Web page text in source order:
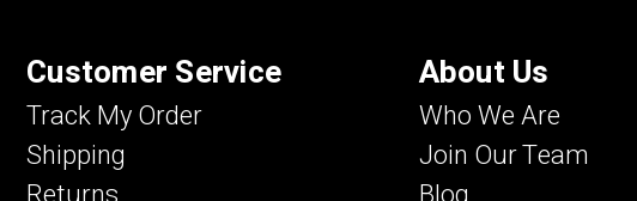
Customer Service
Track My Order
Shipping
About Us
Who We Are
Join Our Team